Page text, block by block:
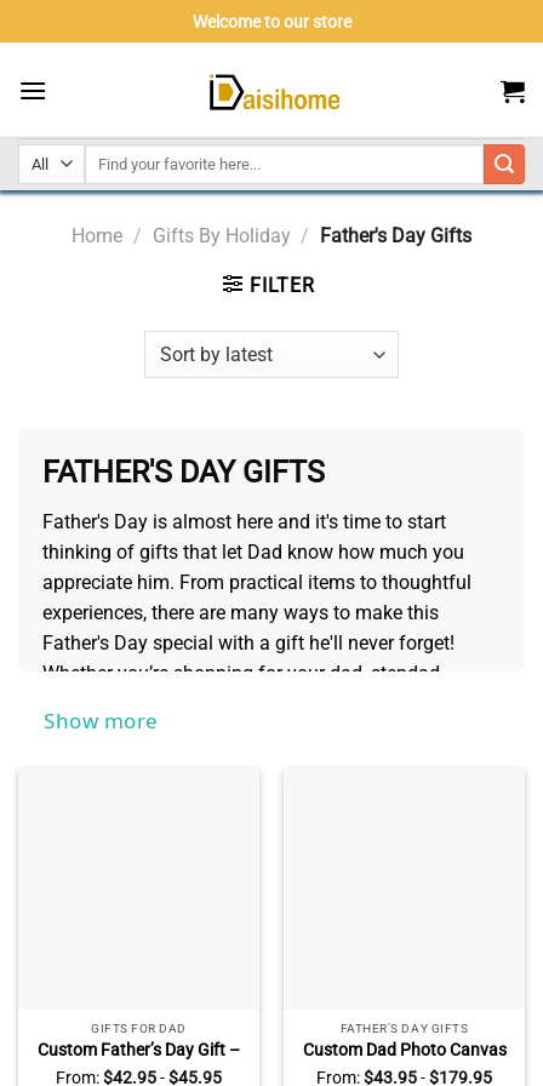
to
Welcome to our store
Home / Gifts By Holiday / Father's Day Gifts
FILTER
FATHER'S DAY GIFTS
Father's Day is almost here and it's time to start
thinking of gifts that let Dad know how much you
appreciate him. From practical items to thoughtful
experiences, there are many ways to make this
Father's Day special with a gift he'll never forget!
Whether you’re shopping for your dad, stepdad,
perfect selections for every type of father. Keep
Show more
GIFTS FOR DAD
Custom Father’s Day Gift –
Dad’s Garden Personalized
From:$42.95-$45.95
FATHER'S DAY GIFTS
Custom Dad Photo Canvas
with Kids Name – Father’s
From:$43.95-$179.95